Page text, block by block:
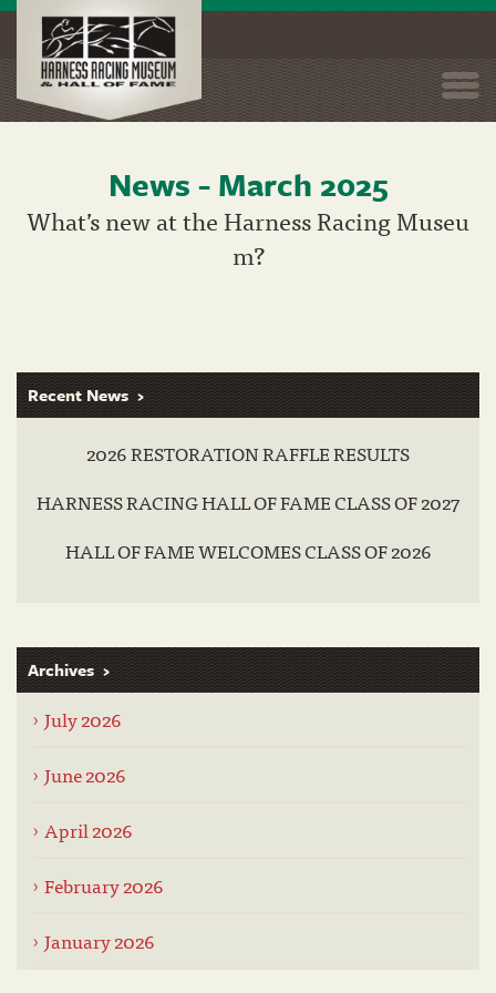
main
News - March 2025
What’s new at the Harness Racing Museu
m?
Recent News
2026 RESTORATION RAFFLE RESULTS
HARNESS RACING HALL OF FAME CLASS OF 2027
HALL OF FAME WELCOMES CLASS OF 2026
Archives
July 2026
June 2026
April 2026
February 2026
January 2026